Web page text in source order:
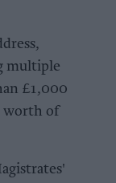
multiple
£1,000
worth of